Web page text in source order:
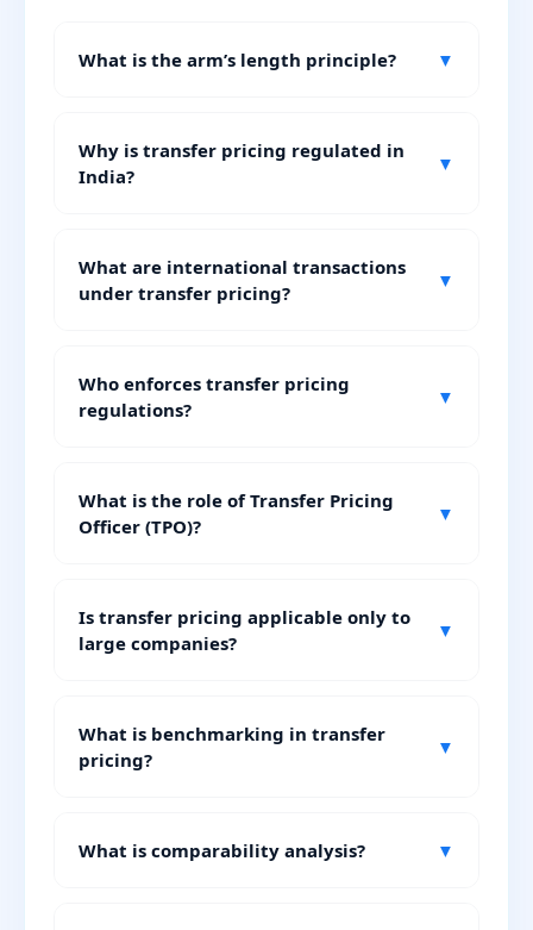
What is the arm’s length principle? ▼
Why is transfer pricing regulated in
India?
▼
What are international transactions
under transfer pricing?
▼
Who enforces transfer pricing
regulations?
▼
What is the role of Transfer Pricing
Officer (TPO)?
▼
Is transfer pricing applicable only to
large companies?
▼
What is benchmarking in transfer
pricing?
▼
What is comparability analysis? ▼